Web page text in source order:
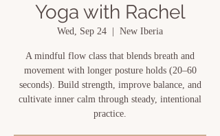
Yoga with Rachel
Wed, Sep 24 New Iberia
A mindful flow class that blends breath and
movement with longer posture holds (20–60
seconds). Build strength, improve balance, and
cultivate inner calm through steady, intentional
practice.